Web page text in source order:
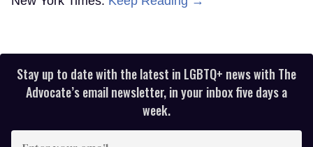
Stay up to date with the latest in LGBTQ+ news with The
Advocate’s email newsletter, in your inbox five days a
week.